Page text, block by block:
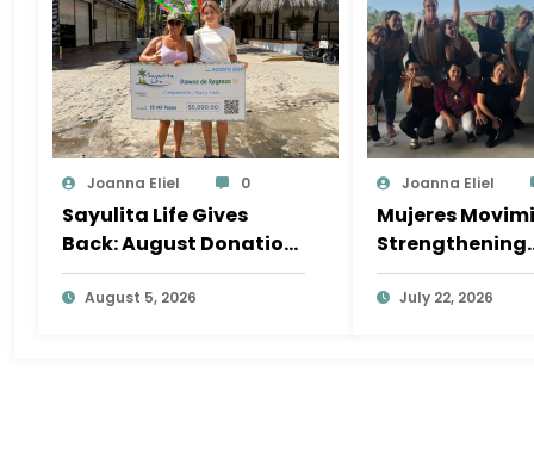
Joanna Eliel 0
Sayulita Life Gives
Back: August Donation
Goes to Mar y Vida Surf
Camp
August 5, 2026
Joanna Eliel
Mujeres
Strengthening
Sayulita’s
Fabric, One
July 22, 2026